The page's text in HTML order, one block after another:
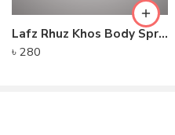
Lafz Rhuz Khos Body Spray
৳ 280